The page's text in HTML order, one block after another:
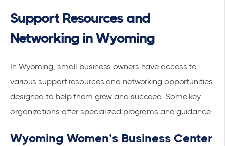
Support Resources and
Networking in Wyoming
In Wyoming, small business owners have access to
various support resources and networking opportunities
designed to help them grow and succeed. Some key
organizations offer specialized programs and guidance.
Wyoming Women’s Business Center